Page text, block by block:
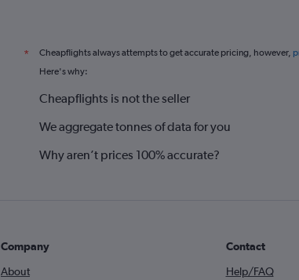
* Cheapflights always attempts to get accurate pricing, however,
Here's why:
Cheapflights is not the seller
We aggregate tonnes of data for you
Why aren’t prices 100% accurate?
Company
About
Contact
Help/FAQ